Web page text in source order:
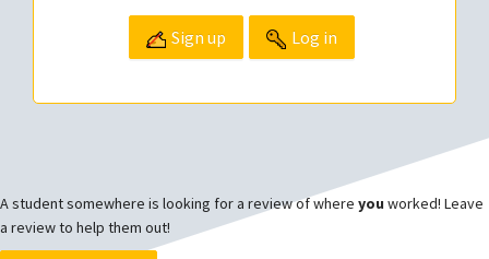
Sign up Log in
A student somewhere is looking for a review of where you worked! Leave
a review to help them out!